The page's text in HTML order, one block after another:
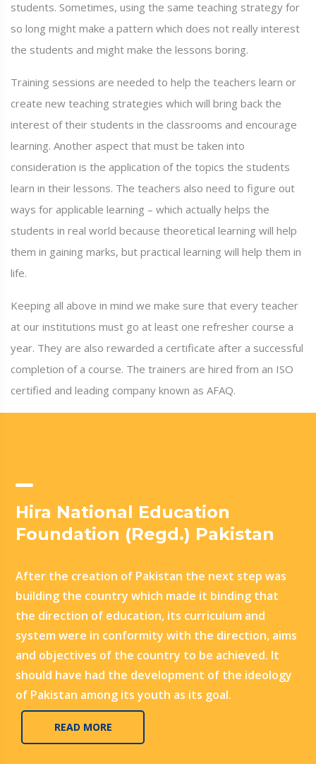
students. Sometimes, using the same teaching strategy for
so long might make a pattern which does not really interest
the students and might make the lessons boring.
Training sessions are needed to help the teachers learn or
create new teaching strategies which will bring back the
interest of their students in the classrooms and encourage
learning. Another aspect that must be taken into
consideration is the application of the topics the students
learn in their lessons. The teachers also need to figure out
ways for applicable learning – which actually helps the
students in real world because theoretical learning will help
them in gaining marks, but practical learning will help them in
life.
Keeping all above in mind we make sure that every teacher
at our institutions must go at least one refresher course a
year. They are also rewarded a certificate after a successful
completion of a course. The trainers are hired from an ISO
certified and leading company known as AFAQ.
Hira National Education
Foundation (Regd.) Pakistan
After the creation of Pakistan the next step was
building the country which made it binding that
the direction of education, its curriculum and
system were in conformity with the direction, aims
and objectives of the country to be achieved. It
should have had the development of the ideology
of Pakistan among its youth as its goal.
READ MORE